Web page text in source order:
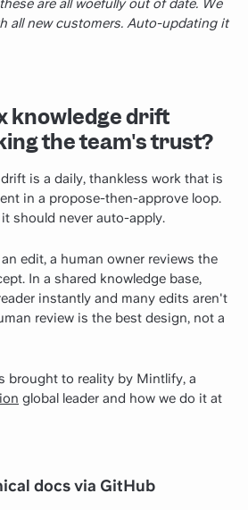
are all woefully out of date. We
all new customers. Auto-updating it
knowledge drift
the team's trust?
is a daily, thankless work that is
in a propose-then-approve loop.
should never auto-apply.
edit, a human owner reviews the
In a shared knowledge base,
instantly and many edits aren't
review is the best design, not a
brought to reality by Mintlify, a
global leader and how we do it at
docs via GitHub